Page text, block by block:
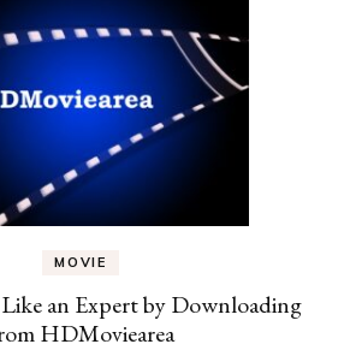
MOVIE
an Expert by Downloading
HDMoviearea